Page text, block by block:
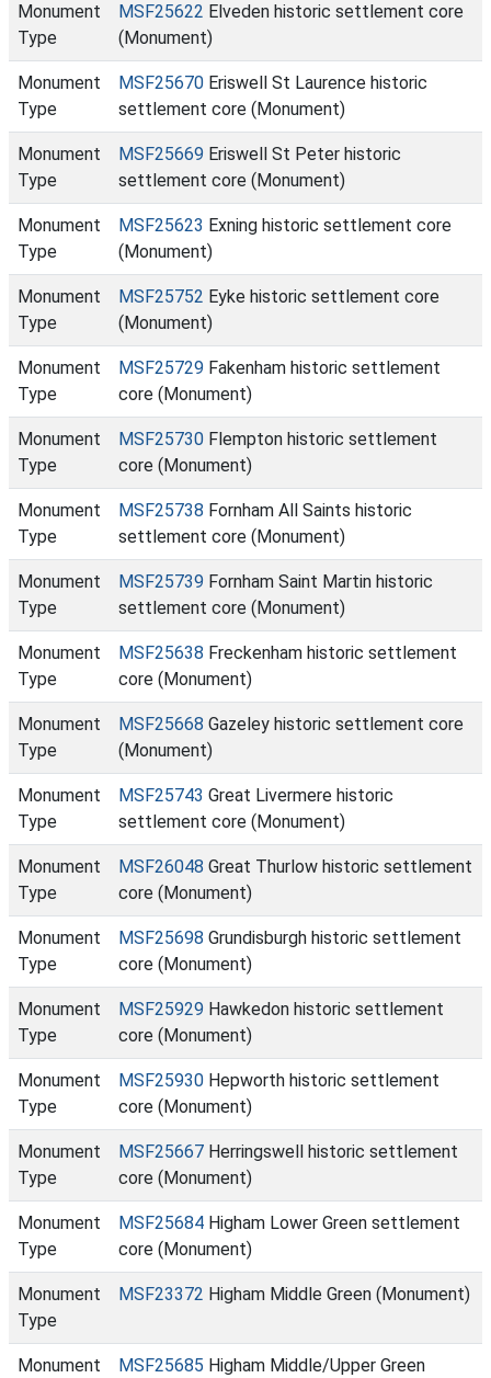
Monument
Type
MSF25622 Elveden historic settlement core
(Monument)
Monument
Type
MSF25670 Eriswell St Laurence historic
settlement core (Monument)
Monument
Type
MSF25669 Eriswell St Peter historic
settlement core (Monument)
Monument
Type
MSF25623 Exning historic settlement core
(Monument)
Monument
Type
MSF25752 Eyke historic settlement core
(Monument)
Monument
Type
MSF25729 Fakenham historic settlement
core (Monument)
Monument
Type
MSF25730 Flempton historic settlement
core (Monument)
Monument
Type
MSF25738 Fornham All Saints historic
settlement core (Monument)
Monument
Type
MSF25739 Fornham Saint Martin historic
settlement core (Monument)
Monument
Type
MSF25638 Freckenham historic settlement
core (Monument)
Monument
Type
MSF25668 Gazeley historic settlement core
(Monument)
Monument
Type
MSF25743 Great Livermere historic
settlement core (Monument)
Monument
Type
MSF26048 Great Thurlow historic settlement
core (Monument)
Monument
Type
MSF25698 Grundisburgh historic settlement
core (Monument)
Monument
Type
MSF25929 Hawkedon historic settlement
core (Monument)
Monument
Type
MSF25930 Hepworth historic settlement
core (Monument)
Monument
Type
MSF25667 Herringswell historic settlement
core (Monument)
Monument
Type
MSF25684 Higham Lower Green settlement
core (Monument)
Monument
Type
MSF23372 Higham Middle Green (Monument)
Monument
MSF25685 Higham Middle/Upper Green